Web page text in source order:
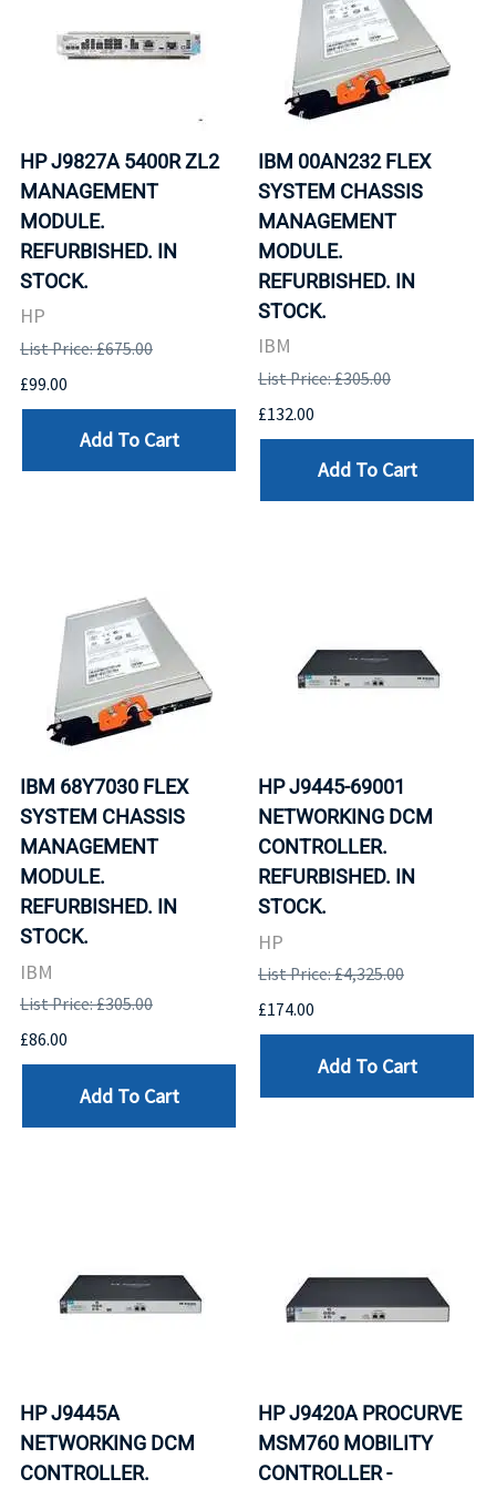
HP J9827A 5400R ZL2
MANAGEMENT
MODULE.
REFURBISHED. IN
STOCK.
HP
List Price: £675.00
£99.00
Add To Cart
IBM 00AN232 FLEX
SYSTEM CHASSIS
MANAGEMENT
MODULE.
REFURBISHED. IN
STOCK.
IBM
List Price: £305.00
£132.00
Add To Cart
IBM 68Y7030 FLEX
SYSTEM CHASSIS
MANAGEMENT
MODULE.
REFURBISHED. IN
STOCK.
IBM
List Price: £305.00
£86.00
Add To Cart
HP J9445-69001
NETWORKING DCM
CONTROLLER.
REFURBISHED. IN
STOCK.
HP
List Price: £4,325.00
£174.00
Add To Cart
HP J9445A
NETWORKING DCM
CONTROLLER.
HP J9420A PROCURVE
MSM760 MOBILITY
CONTROLLER -